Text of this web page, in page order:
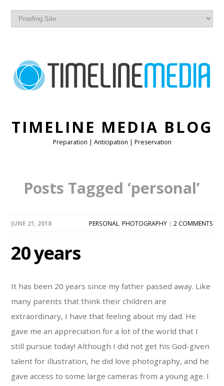
TIMELINE MEDIA BLOG
Preparation | Anticipation | Preservation
Posts Tagged ‘personal’
JUNE 21, 2018 PERSONAL, PHOTOGRAPHY| 2 COMMENTS
20 years
It has been 20 years since my father passed away. Like
many parents that think their children are
extraordinary, I have that feeling about my dad. He
gave me an appreciation for a lot of the world that I
still pursue today! Although I did not get his God-given
talent for illustration, he did love photography, and he
gave access to some large cameras from a young age. I